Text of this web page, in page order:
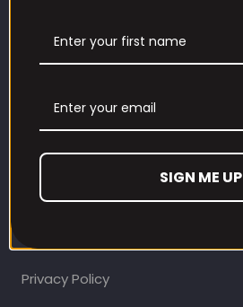
CUSTOMER CARE
Our Loyalty Programme
Contact Information
Contact us
Privacy Policy
SIGN ME UP